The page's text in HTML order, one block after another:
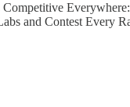
and Contest Every